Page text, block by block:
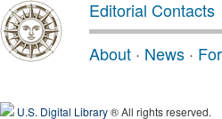
Editorial Contacts
About · News ·
U.S. Digital Library® All rights reserved.